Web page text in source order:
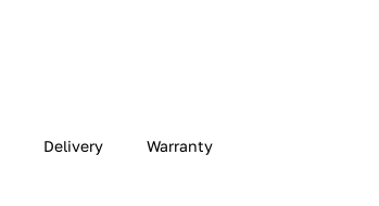
Delivery Warranty